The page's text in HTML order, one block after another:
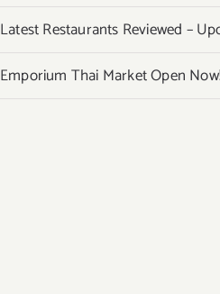
Latest Restaurants Reviewed –
Emporium Thai Market Open